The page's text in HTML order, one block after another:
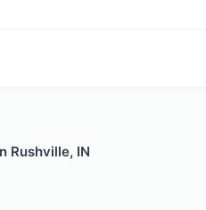
Rushville, IN